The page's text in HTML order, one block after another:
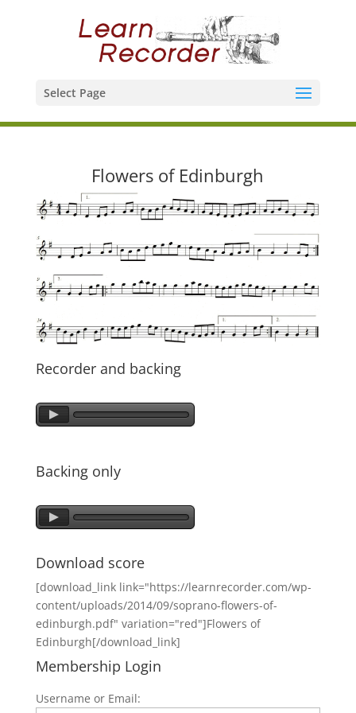
Select Page
Flowers of Edinburgh
Recorder and backing
Backing only
Download score
[download_link link="https://learnrecorder.com/wp-
content/uploads/2014/09/soprano-flowers-of-
edinburgh.pdf" variation="red"]Flowers of
Edinburgh[/download_link]
Membership Login
Username or Email: